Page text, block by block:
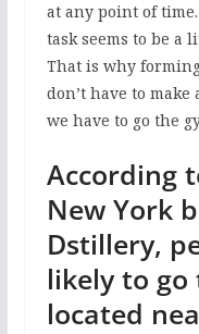
at any point of
task seems to be a
That is why
don’t have to
we have to go the
According
New York
Dstillery,
likely to
located